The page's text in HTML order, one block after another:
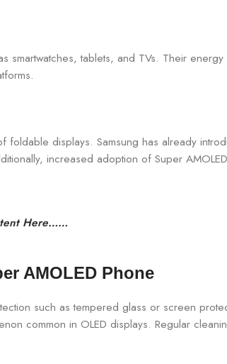
smartwatches, tablets, and TVs. Their
displays. Samsung has already
increased adoption of Super
Here……
AMOLED Phone
such as tempered glass or screen
common in OLED displays. Regular